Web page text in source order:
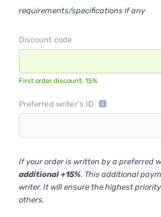
requirements/specifications if any
Discount code
First order discount: 15%
Preferred writer's ID
If your order is written by a preferred
additional +15%. This additional
writer. It will ensure the highest
others.